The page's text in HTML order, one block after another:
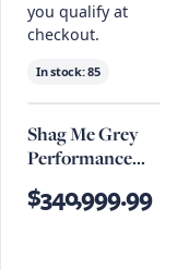
you qualify at
checkout.
In stock:85
Shag Me Grey
Performance
Ottoman
$340,999.99